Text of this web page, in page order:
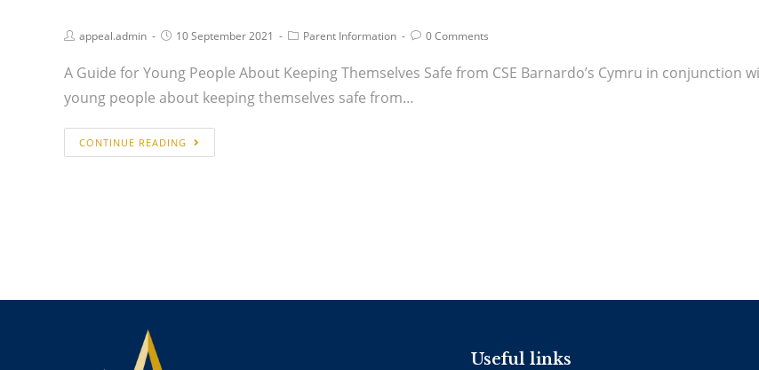
appeal.admin 10 September 2021 Parent Information 0 Comments
A Guide for Young People About Keeping Themselves Safe from CSE Barnardo’s Cymru in
young people about keeping themselves safe from…
CONTINUE READING
Useful links